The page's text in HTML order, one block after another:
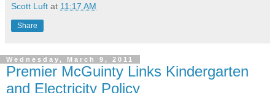
Scott Luft at 11:17 AM
Share
Wednesday, March 9, 2011
Premier McGuinty Links Kindergarten
and Electricity Policy